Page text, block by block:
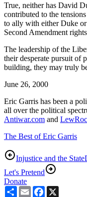
True, neither has David
contributed to the
to ally with either Duke
Second Amendment
The leadership of the
their desperate pursuit of
building, they may truly
June 26, 2000
Eric Garris has been a
all over the political
Antiwar.com and
The Best of Eric Garris
Injustice and the State
Let's Pretend
Donate
ShareEmailFacebook